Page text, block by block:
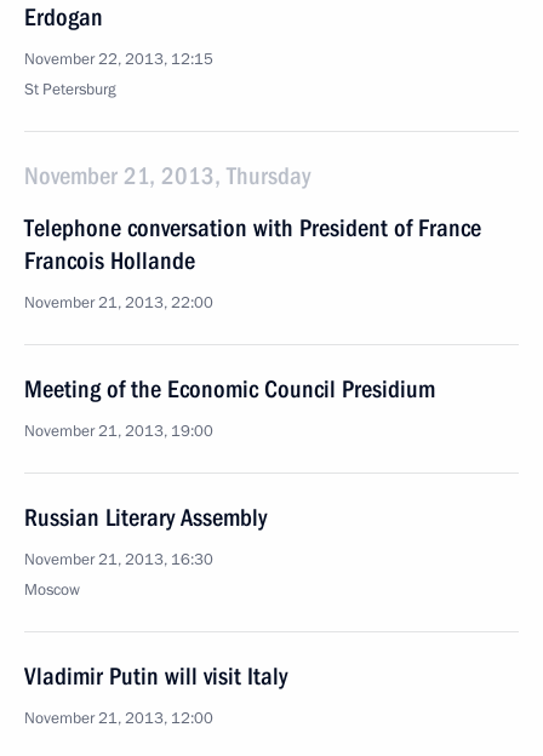
Erdogan
November 22, 2013, 12:15
St Petersburg
November 21, 2013, Thursday
Telephone conversation with President of France
Francois Hollande
November 21, 2013, 22:00
Meeting of the Economic Council Presidium
November 21, 2013, 19:00
Russian Literary Assembly
November 21, 2013, 16:30
Moscow
Vladimir Putin will visit Italy
November 21, 2013, 12:00